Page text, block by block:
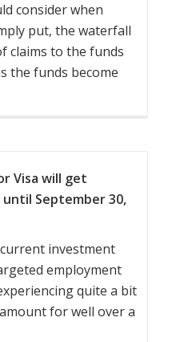
consider when
put, the waterfall
claims to the funds
the funds become
Visa will get
September 30,
investment
employment
quite a bit
for well over a